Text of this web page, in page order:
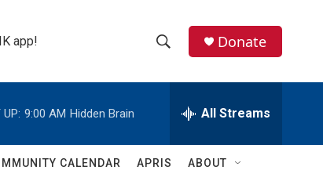
app!
h
w
e
h
Q
Donate
UP: 9:00 AM Hidden Brain All Streams
CALENDAR APRIS ABOUT